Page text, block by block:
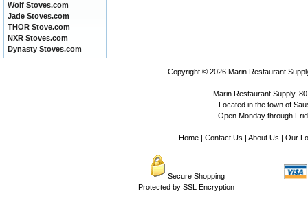
Wolf Stoves.com
Jade Stoves.com
THOR Stove.com
NXR Stoves.com
Dynasty Stoves.com
Copyright © 2026 Marin Restaurant
Marin Restaurant Supply,
Located in the town of
Open Monday through
Home| Contact Us | About Us | Our
Secure Shopping
Protected by SSL Encryption